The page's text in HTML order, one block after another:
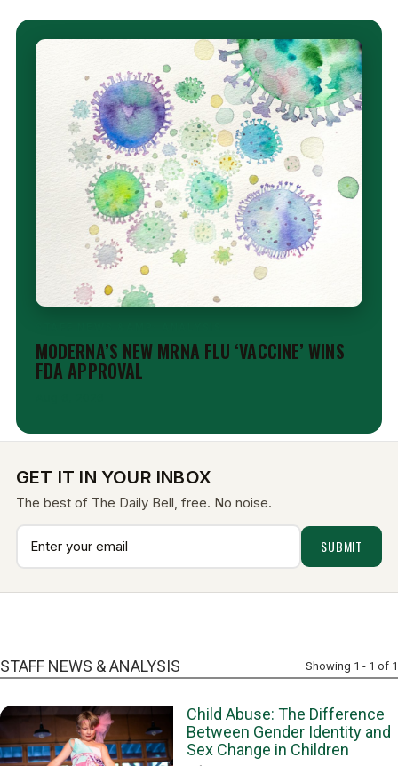
MODERNA’S NEW MRNA FLU ‘VACCINE’ WINS
FDA APPROVAL
GET IT IN YOUR INBOX
The best of The Daily Bell, free. No noise.
STAFF NEWS & ANALYSIS Showing 1 - 1 of 1
Child Abuse: The Difference
Between Gender Identity and
Sex Change in Children